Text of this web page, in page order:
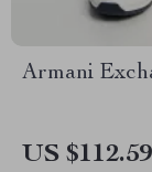
Armani
US $112.59